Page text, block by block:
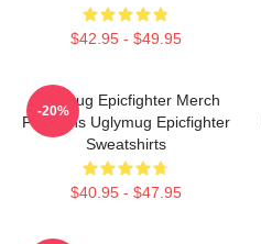
$42.95 - $49.95
Uglymug Epicfighter Merch
For Fans Uglymug Epicfighter
Sweatshirts
$40.95 - $47.95
-20%